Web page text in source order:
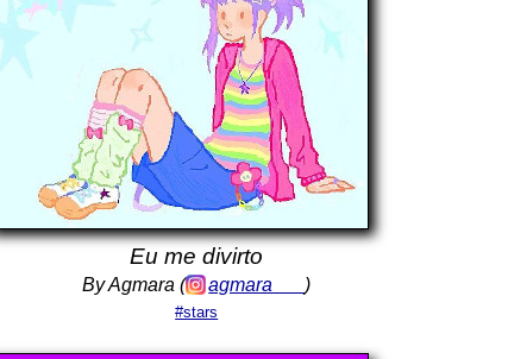
Eu me divirto
By Agmara ( agmara___ )
#stars